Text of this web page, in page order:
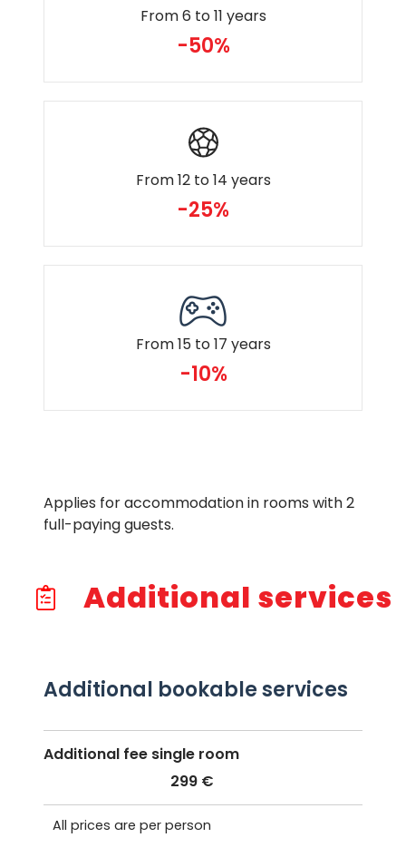
From 6 to 11 years
-50%
From 12 to 14 years
-25%
From 15 to 17 years
-10%
Applies for accommodation in rooms with 2
full-paying guests.
Additional services
Additional bookable services
Additional fee single room
299 €
All prices are per person